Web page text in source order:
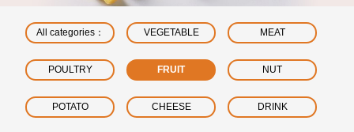
All categories： VEGETABLE MEAT
POULTRY FRUIT NUT
POTATO CHEESE DRINK